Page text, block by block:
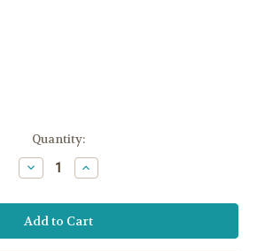
Quantity:
Decrease
Quantity:
Increase
Quantity: